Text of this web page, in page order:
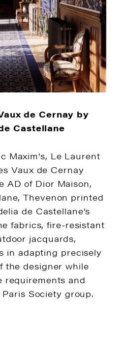
de Cernay by
Castellane
Maxim’s, Le Laurent
Vaux de Cernay
AD of Dior Maison,
Thevenon printed
de Castellane’s
fabrics, fire-resistant
jacquards,
in adapting precisely
the designer while
requirements and
Society group.